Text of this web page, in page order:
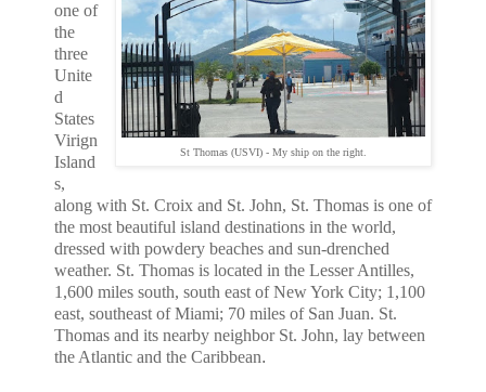
St Thomas (USVI) - My ship on the right.
one of
the
three
Unite
d
States
Virign
Island
s,
along with St. Croix and St. John, St. Thomas is one of
the most beautiful island destinations in the world,
dressed with powdery beaches and sun-drenched
weather. St. Thomas is located in the Lesser Antilles,
1,600 miles south, south east of New York City; 1,100
east, southeast of Miami; 70 miles of San Juan. St.
Thomas and its nearby neighbor St. John, lay between
the Atlantic and the Caribbean.